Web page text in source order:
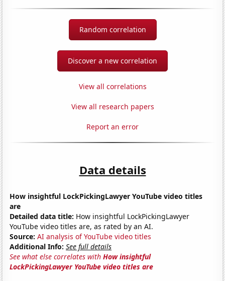
Random correlation
Discover a new correlation
View all correlations
View all research papers
Report an error
Data details
How insightful LockPickingLawyer YouTube video titles
are
Detailed data title: How insightful LockPickingLawyer
YouTube video titles are, as rated by an AI.
Source: AI analysis of YouTube video titles
Additional Info: See full details
See what else correlates withHow insightful
LockPickingLawyer YouTube video titles are